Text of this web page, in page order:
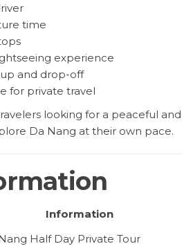
time
experience
and drop-off
for private travel
looking for a peaceful and
Da Nang at their own pace.
Information
Half Day Private Tour